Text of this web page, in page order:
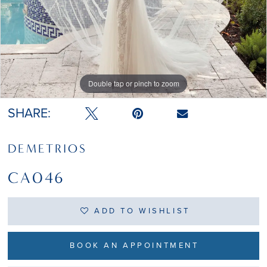
Double tap or pinch to zoom
SHARE:
DEMETRIOS
CA046
ADD TO WISHLIST
BOOK AN APPOINTMENT